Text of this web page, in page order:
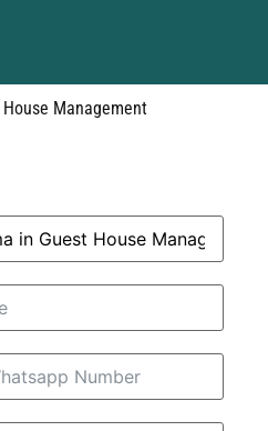
Management